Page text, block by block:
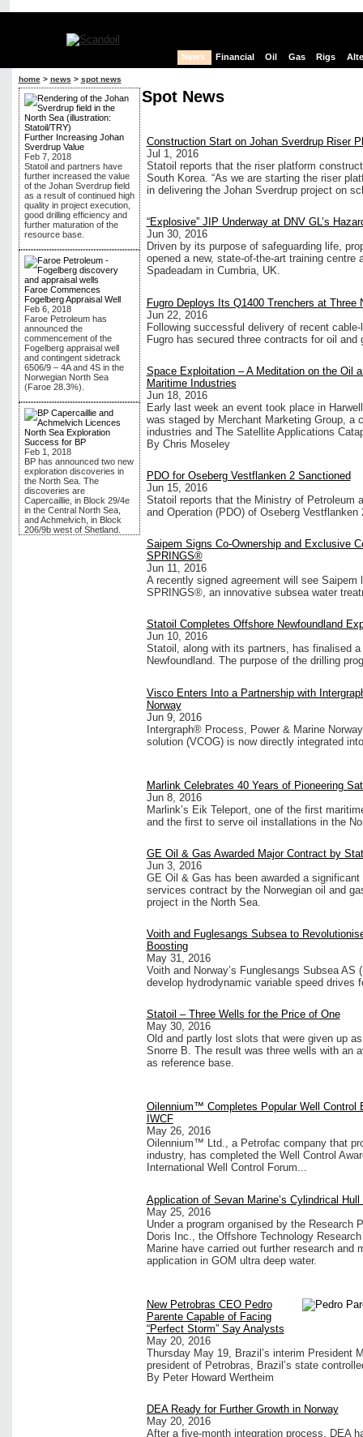
News Financial Oil Gas Rigs
home> news > spot news
Further Increasing Johan
Sverdrup Value
Feb 7, 2018
Statoil and partners have
further increased the value
of the Johan Sverdrup field
as a result of continued high
quality in project execution,
good drilling efficiency and
further maturation of the
resource base.
Faroe Commences
Fogelberg Appraisal Well
Feb 6, 2018
Faroe Petroleum has
announced the
commencement of the
Fogelberg appraisal well
and contingent sidetrack
6506/9 – 4A and 4S in the
Norwegian North Sea
(Faroe 28.3%).
North Sea Exploration
Success for BP
Feb 1, 2018
BP has announced two new
exploration discoveries in
the North Sea. The
discoveries are
Capercaillie, in Block 29/4e
in the Central North Sea,
and Achmelvich, in Block
206/9b west of Shetland.
Spot News
Construction Start on Johan Sverdrup Riser
Jul 1, 2016
Statoil reports that the riser platform
South Korea. “As we are starting the riser
in delivering the Johan Sverdrup project on
“Explosive” JIP Underway at DNV GL’s
Jun 30, 2016
Driven by its purpose of safeguarding life,
opened a new, state-of-the-art training
Spadeadam in Cumbria, UK.
Fugro Deploys Its Q1400 Trenchers at Three
Jun 22, 2016
Following successful delivery of recent
Fugro has secured three contracts for oil and
Space Exploitation – A Meditation on the Oil
Maritime Industries
Jun 18, 2016
Early last week an event took place in
was staged by Merchant Marketing Group, a
industries and The Satellite Applications
By Chris Moseley
PDO for Oseberg Vestflanken 2 Sanctioned
Jun 15, 2016
Statoil reports that the Ministry of Petroleum
and Operation (PDO) of Oseberg Vestflanken
Saipem Signs Co-Ownership and Exclusive
SPRINGS®
Jun 11, 2016
A recently signed agreement will see
SPRINGS®, an innovative subsea water
Statoil Completes Offshore Newfoundland
Jun 10, 2016
Statoil, along with its partners, has finalised
Newfoundland. The purpose of the drilling
Visco Enters Into a Partnership with
Norway
Jun 9, 2016
Intergraph® Process, Power & Marine
solution (VCOG) is now directly integrated
Marlink Celebrates 40 Years of Pioneering
Jun 8, 2016
Marlink’s Eik Teleport, one of the first
and the first to serve oil installations in the
GE Oil & Gas Awarded Major Contract by
Jun 3, 2016
GE Oil & Gas has been awarded a
services contract by the Norwegian oil and
project in the North Sea.
Voith and Fuglesangs Subsea to
Boosting
May 31, 2016
Voith and Norway’s Funglesangs Subsea
develop hydrodynamic variable speed drives
Statoil – Three Wells for the Price of One
May 30, 2016
Old and partly lost slots that were given up
Snorre B. The result was three wells with an
as reference base.
Oilennium™ Completes Popular Well Control
IWCF
May 26, 2016
Oilennium™ Ltd., a Petrofac company that
industry, has completed the Well Control
International Well Control Forum...
Application of Sevan Marine’s Cylindrical
May 25, 2016
Under a program organised by the Research
Doris Inc., the Offshore Technology
Marine have carried out further research and
application in GOM ultra deep water.
New Petrobras CEO Pedro
Parente Capable of Facing
“Perfect Storm” Say Analysts
May 20, 2016
Thursday May 19, Brazil’s interim President
president of Petrobras, Brazil’s state
By Peter Howard Wertheim
DEA Ready for Further Growth in Norway
May 20, 2016
After a five-month integration process, DEA